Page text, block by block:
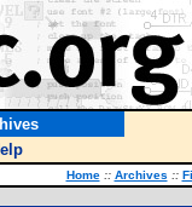
Home :: Archives ::